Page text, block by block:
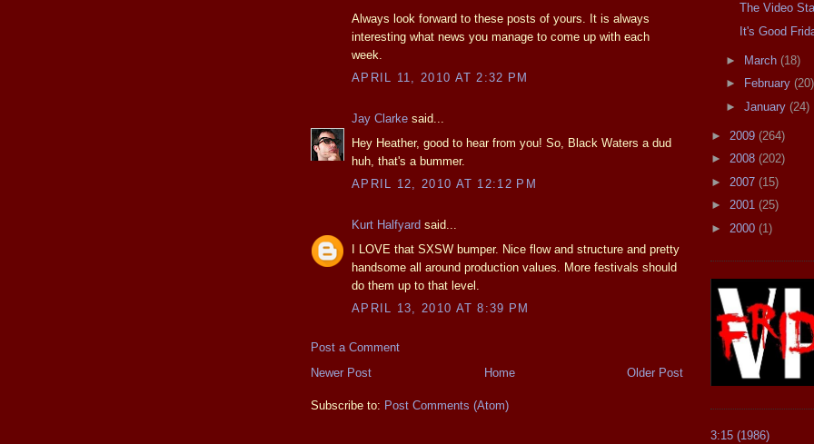
Always look forward to these posts of yours. It is always
interesting what news you manage to come up with each
week.
APRIL 11, 2010 AT 2:32 PM
Jay Clarke said...
Hey Heather, good to hear from you! So, Black Waters a dud
huh, that's a bummer.
APRIL 12, 2010 AT 12:12 PM
Kurt Halfyard said...
I LOVE that SXSW bumper. Nice flow and structure and pretty
handsome all around production values. More festivals should
do them up to that level.
APRIL 13, 2010 AT 8:39 PM
Post a Comment
Newer Post
Older Post
Home
Subscribe to: Post Comments (Atom)
The Video
It's Good
► March (18)
►
February (20)
► January (24)
► 2009 (264)
► 2008 (202)
► 2007 (15)
► 2001 (25)
► 2000 (1)
3:15 (1986)